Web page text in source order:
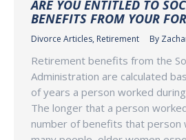
ARE YOU ENTITLED TO
BENEFITS FROM YOUR
Divorce Articles, Retirement By
Retirement benefits from the
Administration are calculated
of years a person worked
The longer that a person
number of benefits that person